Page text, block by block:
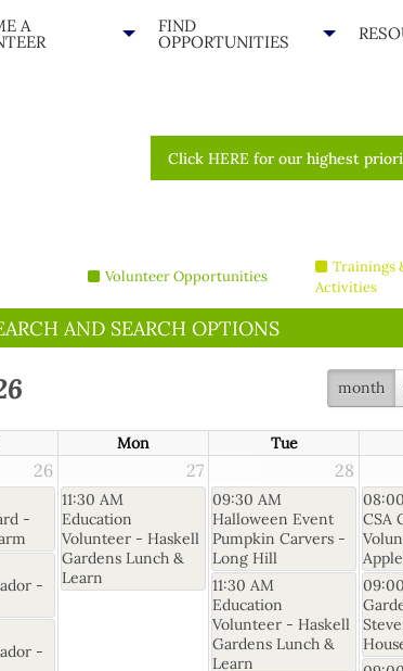
A FIND
OPPORTUNITIES
Click HERE for our highest
Volunteer Opportunities
Trainings
Activities
AND SEARCH OPTIONS
month
Mon Tue
26
-
-
-
27
11:30 AM
Education
Volunteer - Haskell
Gardens Lunch &
Learn
28
09:30 AM
Halloween Event
Pumpkin Carvers -
Long Hill
11:30 AM
Education
Volunteer - Haskell
Gardens Lunch &
Learn
CSA